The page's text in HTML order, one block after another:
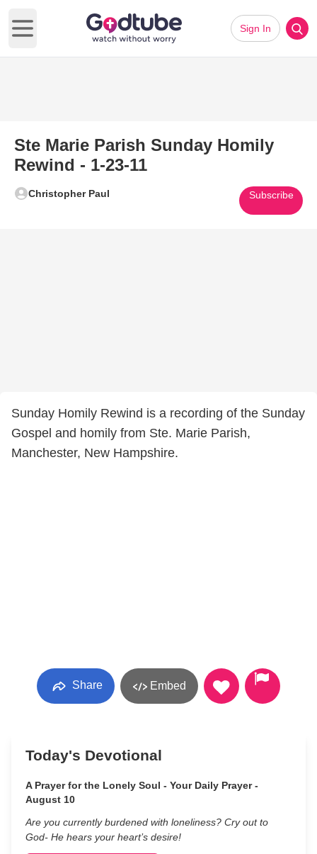
Open main menu
Sign In
Ste Marie Parish Sunday Homily
Rewind - 1-23-11
Christopher Paul Subscribe
Sunday Homily Rewind is a recording of the Sunday
Gospel and homily from Ste. Marie Parish,
Manchester, New Hampshire.
Share Embed
Today's Devotional
A Prayer for the Lonely Soul - Your Daily Prayer -
August 10
Are you currently burdened with loneliness? Cry out to
God- He hears your heart’s desire!